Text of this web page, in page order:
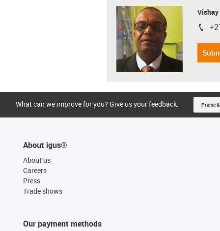
Vishay
igus-
What can we improve for you? Give us your feedback. Praise
About igus®
About us
Careers
Press
Trade shows
Our payment methods